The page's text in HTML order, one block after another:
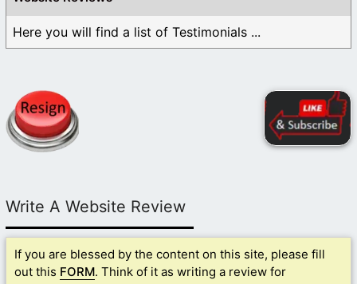
Here you will find a list of Testimonials ...
Write A Website Review
If you are blessed by the content on this site, please fill
out this FORM. Think of it as writing a review for